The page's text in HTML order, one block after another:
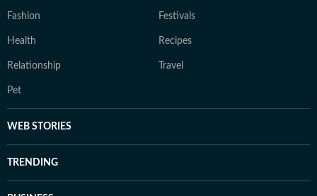
Fashion Festivals
Health Recipes
Relationship Travel
Pet
WEB STORIES
TRENDING